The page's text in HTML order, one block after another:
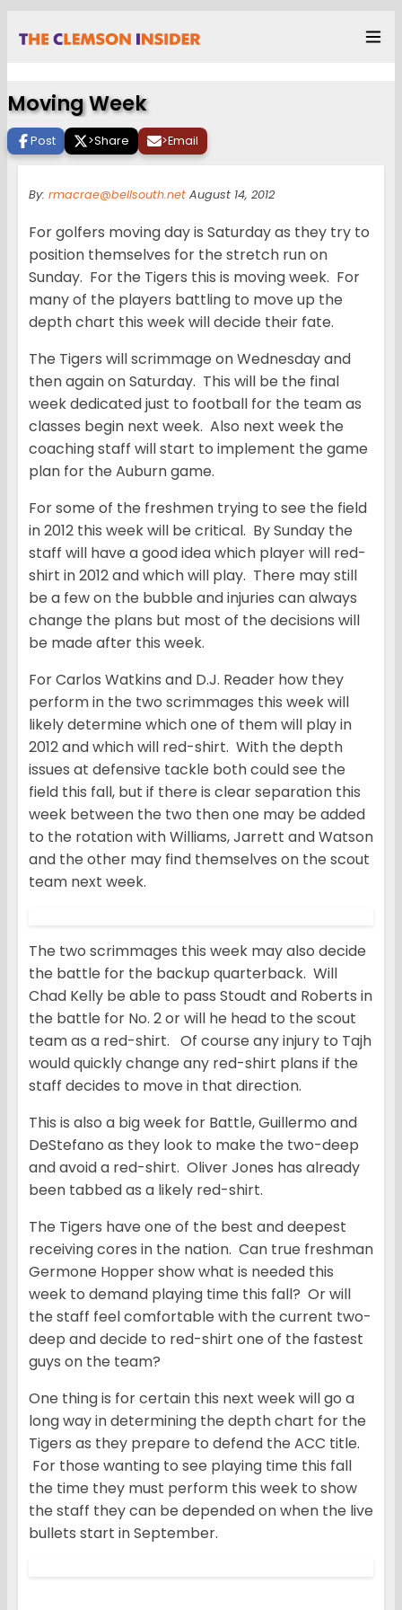
Moving Week
Post >Share >Email
By: rmacrae@bellsouth.net August 14, 2012
For golfers moving day is Saturday as they try to
position themselves for the stretch run on
Sunday. For the Tigers this is moving week. For
many of the players battling to move up the
depth chart this week will decide their fate.
The Tigers will scrimmage on Wednesday and
then again on Saturday. This will be the final
week dedicated just to football for the team as
classes begin next week. Also next week the
coaching staff will start to implement the game
plan for the Auburn game.
For some of the freshmen trying to see the field
in 2012 this week will be critical. By Sunday the
staff will have a good idea which player will red-
shirt in 2012 and which will play. There may still
be a few on the bubble and injuries can always
change the plans but most of the decisions will
be made after this week.
For Carlos Watkins and D.J. Reader how they
perform in the two scrimmages this week will
likely determine which one of them will play in
2012 and which will red-shirt. With the depth
issues at defensive tackle both could see the
field this fall, but if there is clear separation this
week between the two then one may be added
to the rotation with Williams, Jarrett and Watson
and the other may find themselves on the scout
team next week.
The two scrimmages this week may also decide
the battle for the backup quarterback. Will
Chad Kelly be able to pass Stoudt and Roberts in
the battle for No. 2 or will he head to the scout
team as a red-shirt. Of course any injury to Tajh
would quickly change any red-shirt plans if the
staff decides to move in that direction.
This is also a big week for Battle, Guillermo and
DeStefano as they look to make the two-deep
and avoid a red-shirt. Oliver Jones has already
been tabbed as a likely red-shirt.
The Tigers have one of the best and deepest
receiving cores in the nation. Can true freshman
Germone Hopper show what is needed this
week to demand playing time this fall? Or will
the staff feel comfortable with the current two-
deep and decide to red-shirt one of the fastest
guys on the team?
One thing is for certain this next week will go a
long way in determining the depth chart for the
Tigers as they prepare to defend the ACC title.
For those wanting to see playing time this fall
the time they must perform this week to show
the staff they can be depended on when the live
bullets start in September.